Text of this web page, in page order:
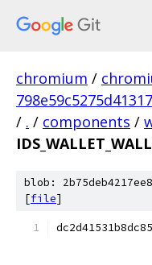
chromium /
/ . / components /
blob:
[file]